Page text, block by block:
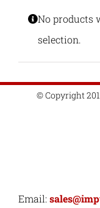
Industries
Careers
for:
No products
selection.
© Copyright
Email: